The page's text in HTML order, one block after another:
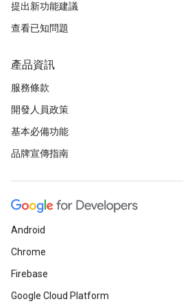
提出新功能建議
查看已知問題
產品資訊
服務條款
開發人員政策
基本必備功能
品牌宣傳指南
Android
Chrome
Firebase
Google Cloud Platform